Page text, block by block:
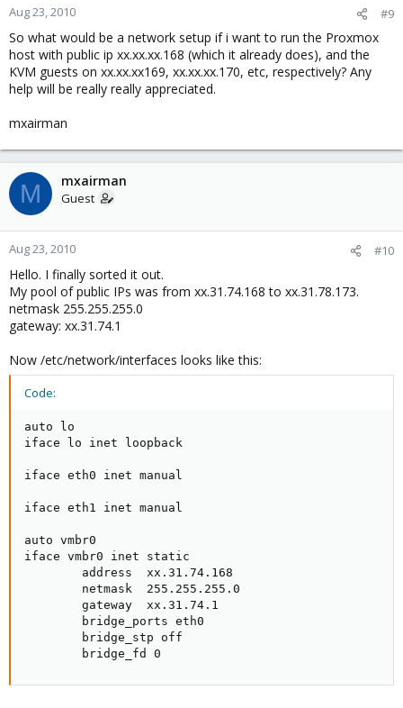
Aug 23, 2010 #9
So what would be a network setup if i want to run the Proxmox
host with public ip xx.xx.xx.168 (which it already does), and the
KVM guests on xx.xx.xx169, xx.xx.xx.170, etc, respectively? Any
help will be really really appreciated.
mxairman
M mxairman
Guest
Aug 23, 2010 #10
Hello. I finally sorted it out.
My pool of public IPs was from xx.31.74.168 to xx.31.78.173.
netmask 255.255.255.0
gateway: xx.31.74.1
Now /etc/network/interfaces looks like this:
Code:
auto lo
iface lo inet loopback
iface eth0 inet manual
iface eth1 inet manual
auto vmbr0
iface vmbr0 inet static
        address  xx.31.74.168
        netmask  255.255.255.0
        gateway  xx.31.74.1
        bridge_ports eth0
        bridge_stp off
        bridge_fd 0